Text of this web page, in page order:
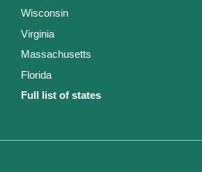
Wisconsin
Virginia
Massachusetts
Florida
Full list of states